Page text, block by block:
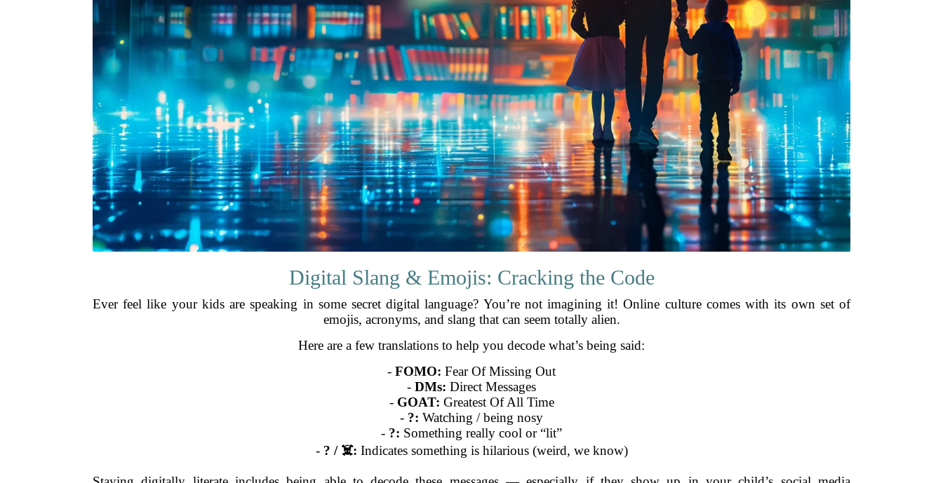
Digital Slang & Emojis: Cracking the Code
Ever feel like your kids are speaking in some secret digital language? You’re not imagining it! Online culture comes with its own set of
emojis, acronyms, and slang that can seem totally alien.
Here are a few translations to help you decode what’s being said:
- FOMO: Fear Of Missing Out
- DMs: Direct Messages
- GOAT: Greatest Of All Time
- ?: Watching / being nosy
- ?: Something really cool or “lit”
- ? / ☠️: Indicates something is hilarious (weird, we know)